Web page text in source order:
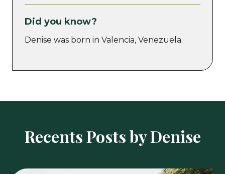
Did you know?
Denise was born in Valencia, Venezuela.
Recents Posts by Denise